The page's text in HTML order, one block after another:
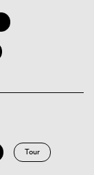
Tour